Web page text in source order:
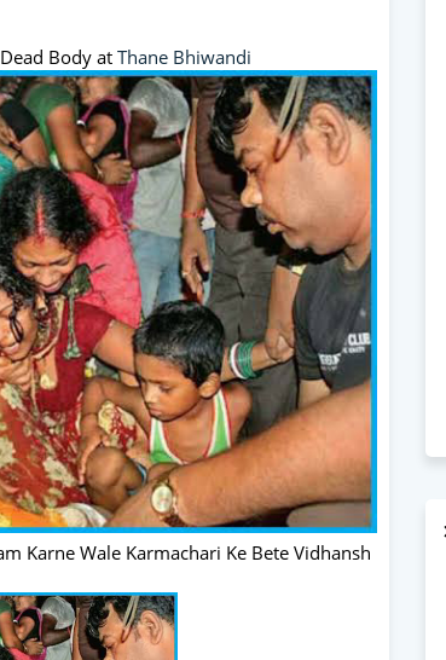
Body at Thane Bhiwandi
Karne Wale Karmachari Ke Bete Vidhansh